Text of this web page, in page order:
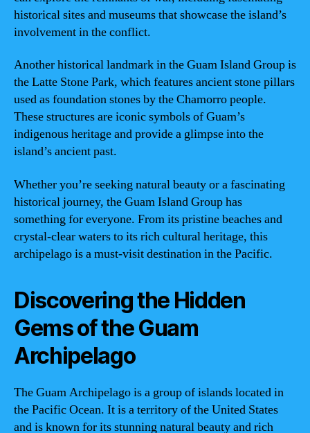
historical sites and museums that showcase the island’s
involvement in the conflict.
Another historical landmark in the Guam Island Group is
the Latte Stone Park, which features ancient stone pillars
used as foundation stones by the Chamorro people.
These structures are iconic symbols of Guam’s
indigenous heritage and provide a glimpse into the
island’s ancient past.
Whether you’re seeking natural beauty or a fascinating
historical journey, the Guam Island Group has
something for everyone. From its pristine beaches and
crystal-clear waters to its rich cultural heritage, this
archipelago is a must-visit destination in the Pacific.
Discovering the Hidden
Gems of the Guam
Archipelago
The Guam Archipelago is a group of islands located in
the Pacific Ocean. It is a territory of the United States
and is known for its stunning natural beauty and rich